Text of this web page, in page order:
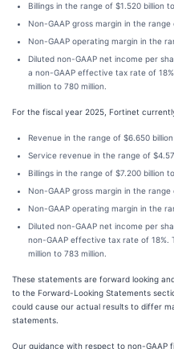
Billings in the range of $1.520 billion
Non-GAAP gross margin in the range
Non-GAAP operating margin in the
Diluted non-GAAP net income per
a non-GAAP effective tax rate of
million to 780 million.
For the fiscal year 2025, Fortinet
Revenue in the range of $6.650
Service revenue in the range of
Billings in the range of $7.200 billion
Non-GAAP gross margin in the range
Non-GAAP operating margin in the
Diluted non-GAAP net income per
non-GAAP effective tax rate of 18%.
million to 783 million.
These statements are forward looking
to the Forward-Looking Statements
could cause our actual results to differ
statements.
Our guidance with respect to non-GAAP